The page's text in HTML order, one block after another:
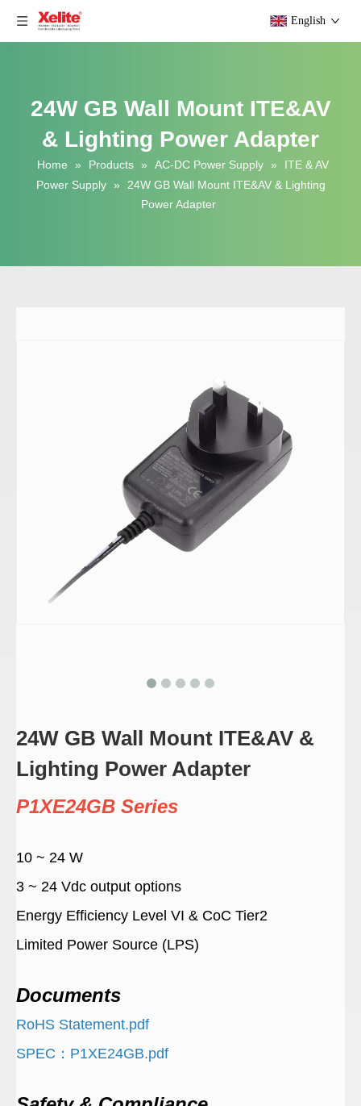
English
24W GB Wall Mount ITE&AV
& Lighting Power Adapter
Home » Products » AC-DC Power Supply »
ITE & AV
Power Supply »
24W GB Wall Mount ITE&AV & Lighting
Power Adapter
24W GB Wall Mount ITE&AV &
Lighting Power Adapter
P1XE24GB Series
10 ~ 24 W
3 ~ 24 Vdc output options
Energy Efficiency Level VI & CoC Tier2
Limited Power Source (LPS)
Documents
RoHS Statement.pdf
SPEC：P1XE24GB.pdf